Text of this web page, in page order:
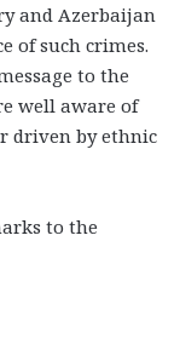
and Azerbaijan
of such crimes.
to the
well aware of
driven by ethnic
to the